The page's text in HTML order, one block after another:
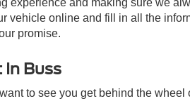
vehicle online and fill in all the
promise.
In Buss
to see you get behind the